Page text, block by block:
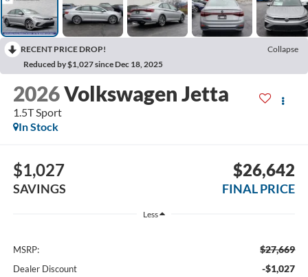
RECENT PRICE DROP!
Collapse
Reduced by $1,027 since Dec 18, 2025
2026Volkswagen Jetta
1.5T Sport
In Stock
$1,027
SAVINGS
$26,642
FINAL PRICE
Less
MSRP: $27,669
Dealer Discount -$1,027